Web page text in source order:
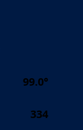
99.0°
334